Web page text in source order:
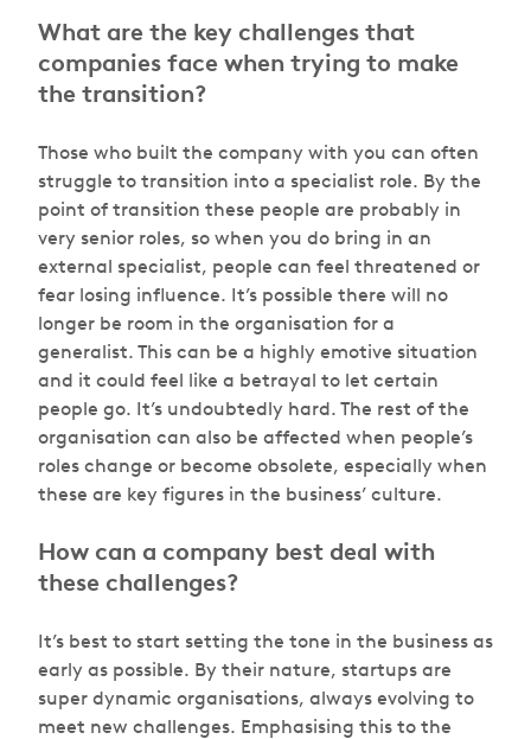
What are the key challenges that
companies face when trying to make
the transition?
Those who built the company with you can often
struggle to transition into a specialist role. By the
point of transition these people are probably in
very senior roles, so when you do bring in an
external specialist, people can feel threatened or
fear losing influence. It’s possible there will no
longer be room in the organisation for a
generalist. This can be a highly emotive situation
and it could feel like a betrayal to let certain
people go. It’s undoubtedly hard. The rest of the
organisation can also be affected when people’s
roles change or become obsolete, especially when
these are key figures in the business’ culture.
How can a company best deal with
these challenges?
It’s best to start setting the tone in the business as
early as possible. By their nature, startups are
super dynamic organisations, always evolving to
meet new challenges. Emphasising this to the